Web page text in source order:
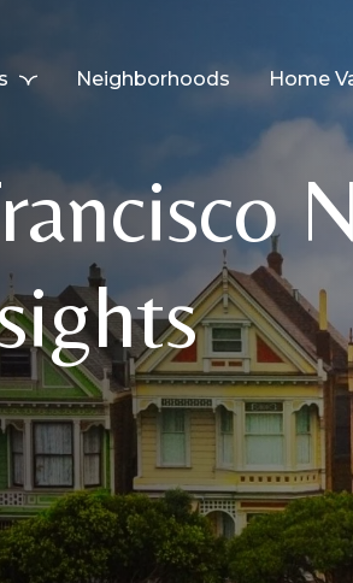
Neighborhoods Home